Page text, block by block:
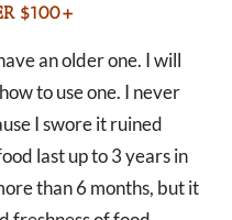
$100+
an older one. I will
to use one. I never
I swore it ruined
last up to 3 years in
than 6 months, but it